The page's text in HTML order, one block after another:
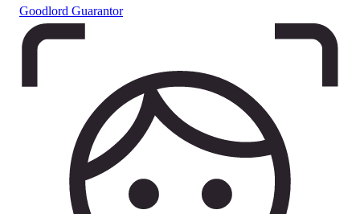
Goodlord Guarantor